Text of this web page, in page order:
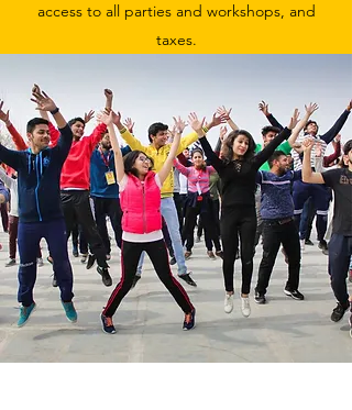
access to all parties and workshops, and
taxes.